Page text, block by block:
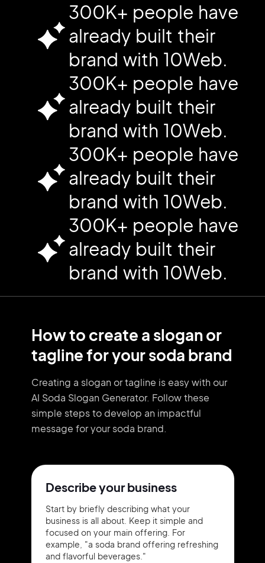
300K+ people have
already built their
brand with 10Web.
300K+ people have
already built their
brand with 10Web.
300K+ people have
already built their
brand with 10Web.
300K+ people have
already built their
brand with 10Web.
How to create a slogan or
tagline for your soda brand
Creating a slogan or tagline is easy with our
AI Soda Slogan Generator. Follow these
simple steps to develop an impactful
message for your soda brand.
Describe your business
Start by briefly describing what your
business is all about. Keep it simple and
focused on your main offering. For
example, "a soda brand offering refreshing
and flavorful beverages."